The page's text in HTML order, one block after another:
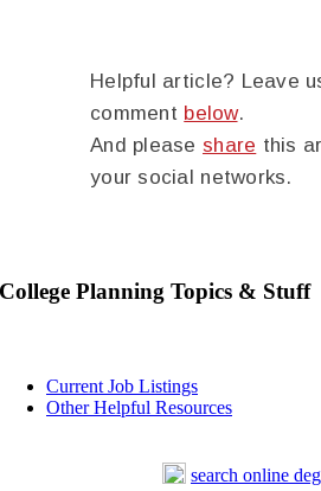
Helpful article? Leave
comment below.
And please share this
your social networks.